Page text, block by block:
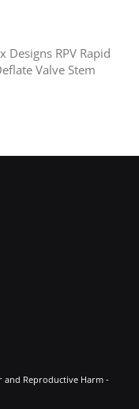
Designs RPV Rapid
Valve Stem
and Reproductive Harm -